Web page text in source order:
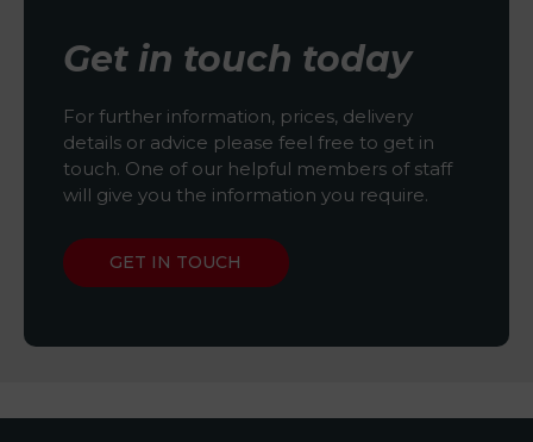
Get in touch today
For further information, prices, delivery
details or advice please feel free to get in
touch. One of our helpful members of staff
will give you the information you require.
GET IN TOUCH